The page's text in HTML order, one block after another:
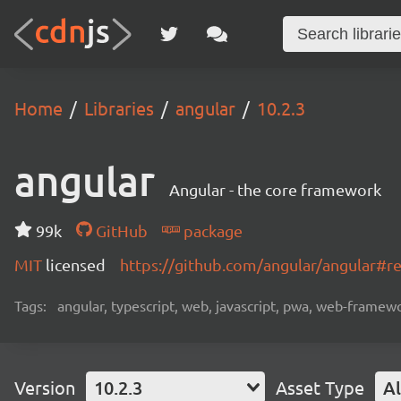
Home Libraries angular 10.2.3
angular Angular - the core framework
99k GitHub
package
MIT licensed https://github.com/angular/
Tags: angular, typescript, web, javascript, pwa, web-
Version 10.2.3 Asset Type